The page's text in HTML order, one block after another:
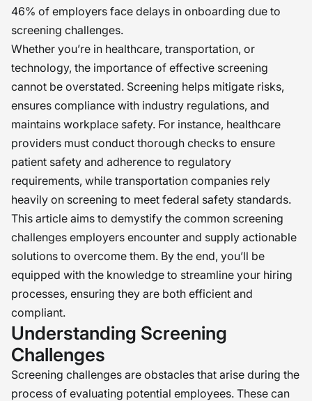
46% of employers face delays in onboarding due to
screening challenges.
Whether you’re in healthcare, transportation, or
technology, the importance of effective screening
cannot be overstated. Screening helps mitigate risks,
ensures compliance with industry regulations, and
maintains workplace safety. For instance, healthcare
providers must conduct thorough checks to ensure
patient safety and adherence to regulatory
requirements, while transportation companies rely
heavily on screening to meet federal safety standards.
This article aims to demystify the common screening
challenges employers encounter and supply actionable
solutions to overcome them. By the end, you’ll be
equipped with the knowledge to streamline your hiring
processes, ensuring they are both efficient and
compliant.
Understanding Screening
Challenges
Screening challenges are obstacles that arise during the
process of evaluating potential employees. These can